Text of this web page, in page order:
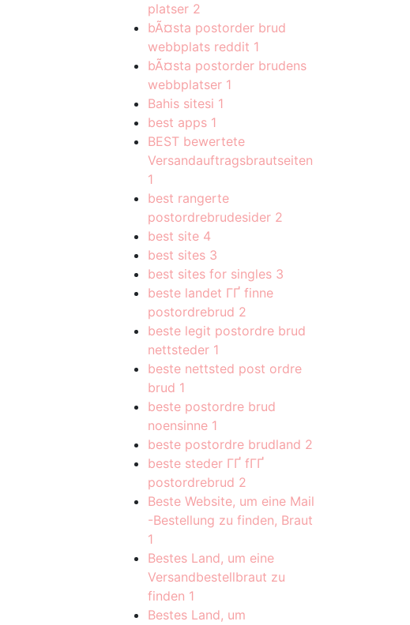
platser 2
bÃ¤sta postorder brud
webbplats reddit 1
bÃ¤sta postorder brudens
webbplatser 1
Bahis sitesi 1
best apps 1
BEST bewertete
Versandauftragsbrautseiten
1
best rangerte
postordrebrudesider 2
best site 4
best sites 3
best sites for singles 3
beste landet ГҐ finne
postordrebrud 2
beste legit postordre brud
nettsteder 1
beste nettsted post ordre
brud 1
beste postordre brud
noensinne 1
beste postordre brudland 2
beste steder ГҐ fГҐ
postordrebrud 2
Beste Website, um eine Mail
-Bestellung zu finden, Braut
1
Bestes Land, um eine
Versandbestellbraut zu
finden 1
Bestes Land, um